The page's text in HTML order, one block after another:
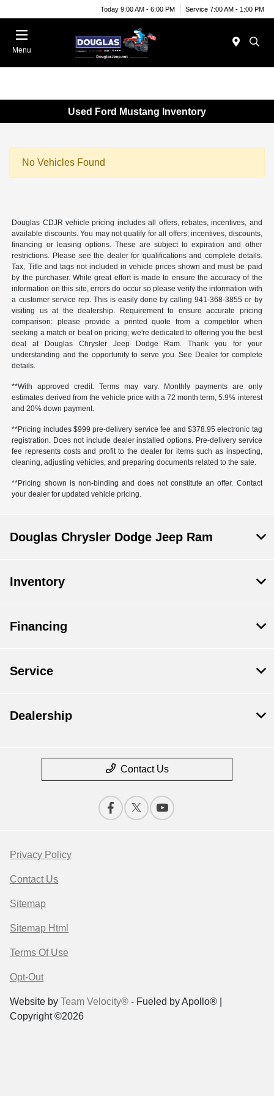
Today 9:00 AM - 6:00 PM Service 7:00 AM - 1:00 PM
Menu
Used Ford Mustang Inventory
No Vehicles Found
Douglas CDJR vehicle pricing includes all offers, rebates, incentives, and
available discounts. You may not qualify for all offers, incentives, discounts,
financing or leasing options. These are subject to expiration and other
restrictions. Please see the dealer for qualifications and complete details.
Tax, Title and tags not included in vehicle prices shown and must be paid
by the purchaser. While great effort is made to ensure the accuracy of the
information on this site, errors do occur so please verify the information with
a customer service rep. This is easily done by calling941-368-3855 or by
visiting us at the dealership. Requirement to ensure accurate pricing
comparison: please provide a printed quote from a competitor when
seeking a match or beat on pricing; we're dedicated to offering you the best
deal at Douglas Chrysler Jeep Dodge Ram. Thank you for your
understanding and the opportunity to serve you. See Dealer for complete
details.
**With approved credit. Terms may vary. Monthly payments are only
estimates derived from the vehicle price with a 72 month term, 5.9% interest
and 20% down payment.
**Pricing includes $999 pre-delivery service fee and $378.95 electronic tag
registration. Does not include dealer installed options. Pre-delivery service
fee represents costs and profit to the dealer for items such as inspecting,
cleaning, adjusting vehicles, and preparing documents related to the sale.
**Pricing shown is non-binding and does not constitute an offer. Contact
your dealer for updated vehicle pricing.
Douglas Chrysler Dodge Jeep Ram
Inventory
Financing
Service
Dealership
Contact Us
Privacy Policy
Contact Us
Sitemap
Sitemap Html
Terms Of Use
Opt-Out
Website by Team Velocity® - Fueled by Apollo® |
Copyright ©2026